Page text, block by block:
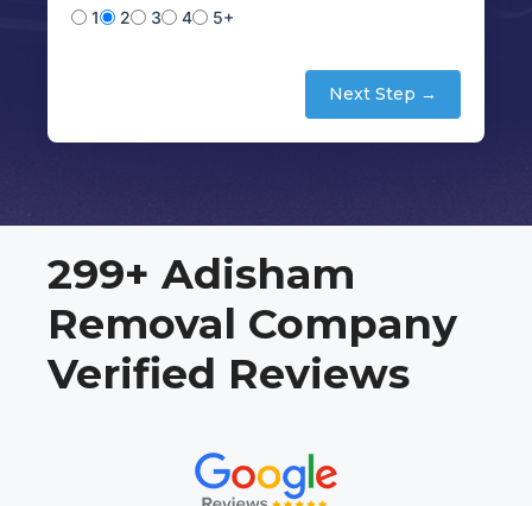
1
2 3 4 5+
Next Step →
299+ Adisham
Removal Company
Verified Reviews